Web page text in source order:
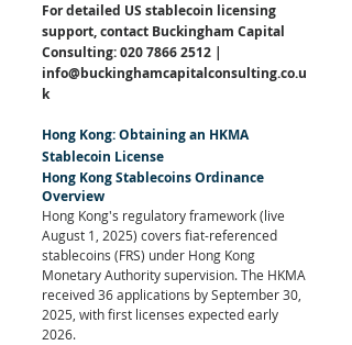
For detailed US stablecoin licensing
support, contact Buckingham Capital
Consulting: 020 7866 2512 |
info@buckinghamcapitalconsulting.co.u
k
Hong Kong: Obtaining an HKMA
Stablecoin License
Hong Kong Stablecoins Ordinance
Overview
Hong Kong's regulatory framework (live
August 1, 2025) covers fiat-referenced
stablecoins (FRS) under Hong Kong
Monetary Authority supervision. The HKMA
received 36 applications by September 30,
2025, with first licenses expected early
2026.